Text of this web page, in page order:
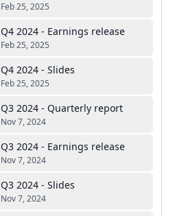
Feb 25, 2025
Q4 2024 - Earnings release
Feb 25, 2025
Q4 2024 - Slides
Feb 25, 2025
Q3 2024 - Quarterly report
Nov 7, 2024
Q3 2024 - Earnings release
Nov 7, 2024
Q3 2024 - Slides
Nov 7, 2024